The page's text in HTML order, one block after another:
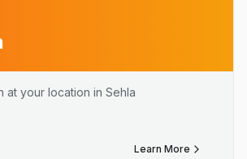
at your location in Sehla
Learn More